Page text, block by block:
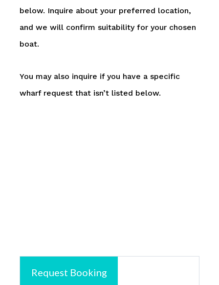
below. Inquire about your preferred location,
and we will confirm suitability for your chosen
boat.
You may also inquire if you have a specific
wharf request that isn’t listed below.
Request Booking